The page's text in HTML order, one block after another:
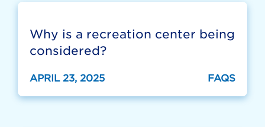
Why is a recreation center being
considered?
APRIL 23, 2025 FAQS